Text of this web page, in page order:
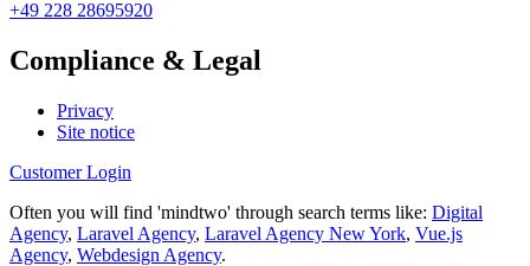
+49 228 28695920
Compliance & Legal
Privacy
Site notice
Customer Login
Often you will find 'mindtwo' through search terms like: Digital
Agency, Laravel Agency, Laravel Agency New York, Vue.js
Agency, Webdesign Agency.